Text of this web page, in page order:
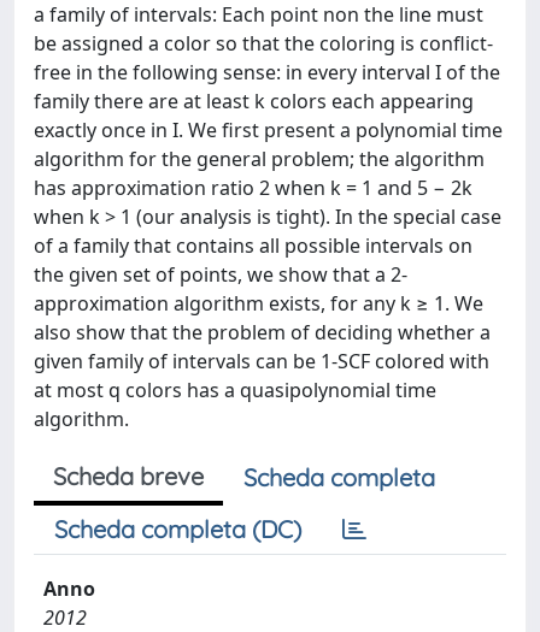
a family of intervals: Each point non the line must
be assigned a color so that the coloring is conflict-
free in the following sense: in every interval I of the
family there are at least k colors each appearing
exactly once in I. We first present a polynomial time
algorithm for the general problem; the algorithm
has approximation ratio 2 when k = 1 and 5 − 2k
when k > 1 (our analysis is tight). In the special case
of a family that contains all possible intervals on
the given set of points, we show that a 2-
approximation algorithm exists, for any k ≥ 1. We
also show that the problem of deciding whether a
given family of intervals can be 1-SCF colored with
at most q colors has a quasipolynomial time
algorithm.
Scheda breve
Scheda completa
Scheda completa (DC)
Anno
2012